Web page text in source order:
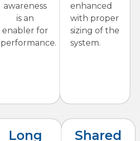
awareness
is an
enabler for
performance.
enhanced
with proper
sizing of the
system.
Long
Shared